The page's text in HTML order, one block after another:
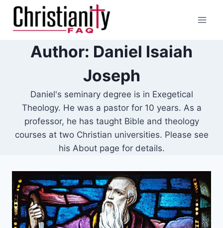
Skip
content
Author: Daniel Isaiah
Joseph
Daniel's seminary degree is in Exegetical
Theology. He was a pastor for 10 years. As a
professor, he has taught Bible and theology
courses at two Christian universities. Please see
his About page for details.